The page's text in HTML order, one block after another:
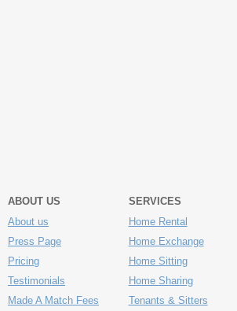
ABOUT US
About us
Press Page
Pricing
Testimonials
Made A Match Fees
SERVICES
Home Rental
Home Exchange
Home Sitting
Home Sharing
Tenants & Sitters